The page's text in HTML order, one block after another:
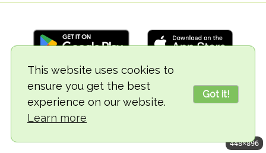
This website uses cookies to
ensure you get the best
experience on our website.
Learn more
Got it!
© 2018-2026 TheVegCat